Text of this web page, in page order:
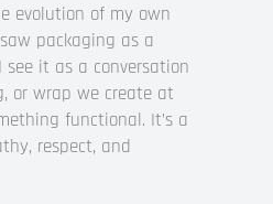
evolution of my own
packaging as a
it as a conversation
or wrap we create at
functional. It’s a
respect, and